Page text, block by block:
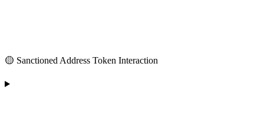
🟡 Sanctioned Address Token Interaction